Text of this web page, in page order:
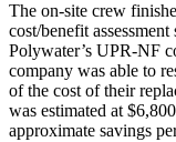
The on-site crew
cost/benefit
Polywater’s UPR-NF
company was able to
of the cost of their
was estimated at
approximate savings